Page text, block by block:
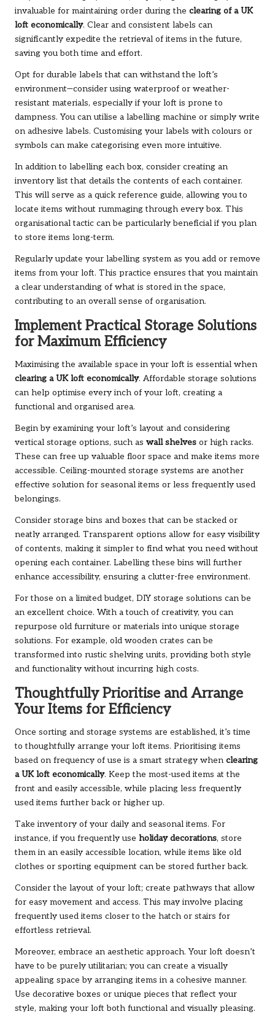
invaluable for maintaining order during the clearing of a UK
loft economically. Clear and consistent labels can
significantly expedite the retrieval of items in the future,
saving you both time and effort.
Opt for durable labels that can withstand the loft’s
environment—consider using waterproof or weather-
resistant materials, especially if your loft is prone to
dampness. You can utilise a labelling machine or simply write
on adhesive labels. Customising your labels with colours or
symbols can make categorising even more intuitive.
In addition to labelling each box, consider creating an
inventory list that details the contents of each container.
This will serve as a quick reference guide, allowing you to
locate items without rummaging through every box. This
organisational tactic can be particularly beneficial if you plan
to store items long-term.
Regularly update your labelling system as you add or remove
items from your loft. This practice ensures that you maintain
a clear understanding of what is stored in the space,
contributing to an overall sense of organisation.
Implement Practical Storage Solutions
for Maximum Efficiency
Maximising the available space in your loft is essential when
clearing a UK loft economically. Affordable storage solutions
can help optimise every inch of your loft, creating a
functional and organised area.
Begin by examining your loft’s layout and considering
vertical storage options, such as wall shelves or high racks.
These can free up valuable floor space and make items more
accessible. Ceiling-mounted storage systems are another
effective solution for seasonal items or less frequently used
belongings.
Consider storage bins and boxes that can be stacked or
neatly arranged. Transparent options allow for easy visibility
of contents, making it simpler to find what you need without
opening each container. Labelling these bins will further
enhance accessibility, ensuring a clutter-free environment.
For those on a limited budget, DIY storage solutions can be
an excellent choice. With a touch of creativity, you can
repurpose old furniture or materials into unique storage
solutions. For example, old wooden crates can be
transformed into rustic shelving units, providing both style
and functionality without incurring high costs.
Thoughtfully Prioritise and Arrange
Your Items for Efficiency
Once sorting and storage systems are established, it’s time
to thoughtfully arrange your loft items. Prioritising items
based on frequency of use is a smart strategy when clearing
a UK loft economically. Keep the most-used items at the
front and easily accessible, while placing less frequently
used items further back or higher up.
Take inventory of your daily and seasonal items. For
instance, if you frequently use holiday decorations, store
them in an easily accessible location, while items like old
clothes or sporting equipment can be stored further back.
Consider the layout of your loft; create pathways that allow
for easy movement and access. This may involve placing
frequently used items closer to the hatch or stairs for
effortless retrieval.
Moreover, embrace an aesthetic approach. Your loft doesn’t
have to be purely utilitarian; you can create a visually
appealing space by arranging items in a cohesive manner.
Use decorative boxes or unique pieces that reflect your
style, making your loft both functional and visually pleasing.